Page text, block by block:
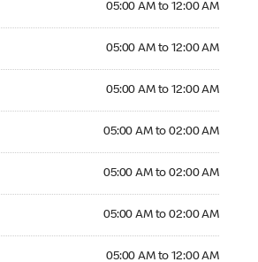
05:00 AM to 12:00 AM
05:00 AM to 12:00 AM
05:00 AM to 12:00 AM
05:00 AM to 02:00 AM
05:00 AM to 02:00 AM
05:00 AM to 02:00 AM
05:00 AM to 12:00 AM